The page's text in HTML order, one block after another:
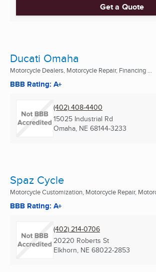
Get a Quote
Ducati Omaha
Motorcycle Dealers, Motorcycle Repair, Financing ...
BBB Rating: A+
(402) 408-4400
15025 Industrial Rd
Omaha, NE 68144-3233
Spaz Cycle
Motorcycle Customization, Motorcycle Repair,
BBB Rating: A+
(402) 214-0706
20220 Roberts St
Elkhorn, NE 68022-2853